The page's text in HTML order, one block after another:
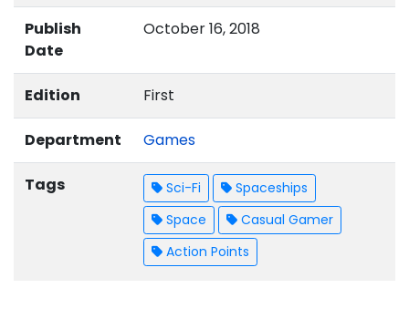
Publish
Date
October 16, 2018
Edition First
Department Games
Tags Sci-Fi
Spaceships
Space
Casual Gamer
Action Points